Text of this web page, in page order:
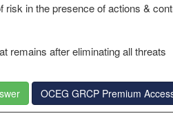
risk in the presence of actions &
remains after eliminating all threats
OCEG GRCP Premium